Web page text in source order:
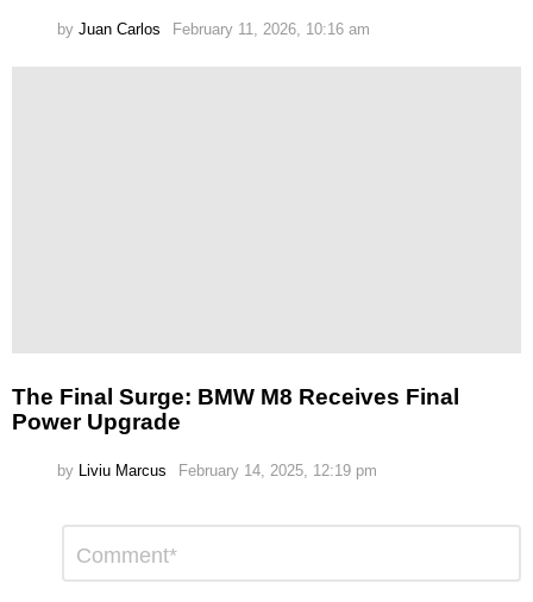
by Juan Carlos February 11, 2026, 10:16 am
The Final Surge: BMW M8 Receives Final
Power Upgrade
by Liviu Marcus February 14, 2025, 12:19 pm
Reply